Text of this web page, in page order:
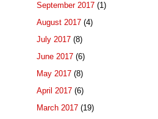
September 2017 (1)
August 2017 (4)
July 2017 (8)
June 2017 (6)
May 2017 (8)
April 2017 (6)
March 2017 (19)